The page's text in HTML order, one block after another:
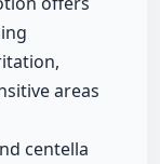
areas
centella